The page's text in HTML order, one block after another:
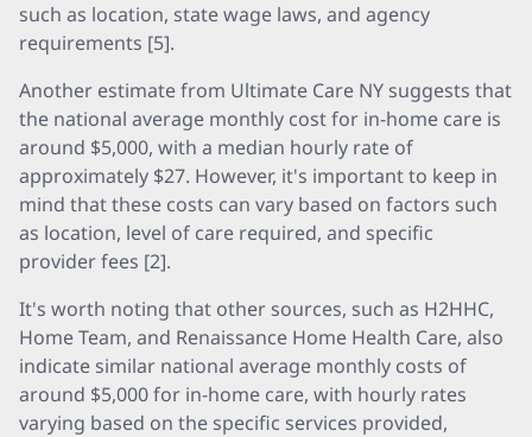
such as location, state wage laws, and agency
requirements [5].
Another estimate from Ultimate Care NY suggests that
the national average monthly cost for in-home care is
around $5,000, with a median hourly rate of
approximately $27. However, it's important to keep in
mind that these costs can vary based on factors such
as location, level of care required, and specific
provider fees [2].
It's worth noting that other sources, such as H2HHC,
Home Team, and Renaissance Home Health Care, also
indicate similar national average monthly costs of
around $5,000 for in-home care, with hourly rates
varying based on the specific services provided,